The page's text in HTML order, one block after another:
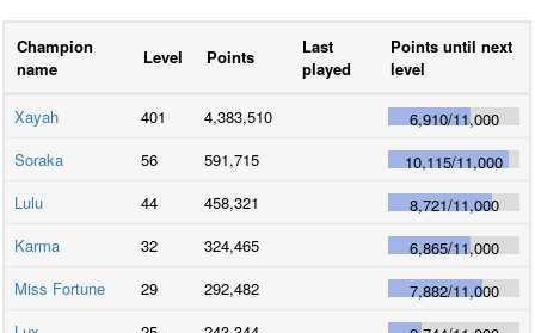
Champion
name
Level Points
Last
played
Points until next
level
Xayah 401 4,383,510 6,910/11,000
Soraka
56 591,715 10,115/11,000
Lulu
44 458,321 8,721/11,000
Karma
32 324,465 6,865/11,000
Miss Fortune
29 292,482 7,882/11,000